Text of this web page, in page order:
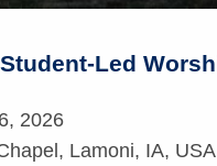
Led
2026
Lamoni, IA,